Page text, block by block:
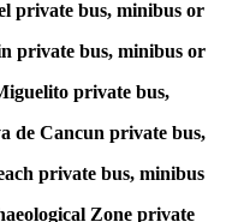
private bus, minibus or
private bus, minibus or
private bus,
de Cancun private bus,
private bus, minibus
Zone private